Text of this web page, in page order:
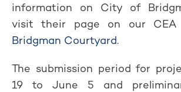
information on City of
visit their page on our CEA
Bridgman Courtyard.
The submission period for
19 to June 5 and